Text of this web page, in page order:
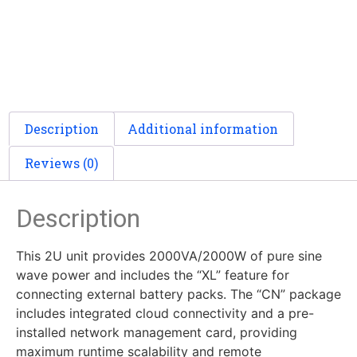
Description Additional information
Reviews (0)
Description
This 2U unit provides 2000VA/2000W of pure sine
wave power and includes the “XL” feature for
connecting external battery packs. The “CN” package
includes integrated cloud connectivity and a pre-
installed network management card, providing
maximum runtime scalability and remote